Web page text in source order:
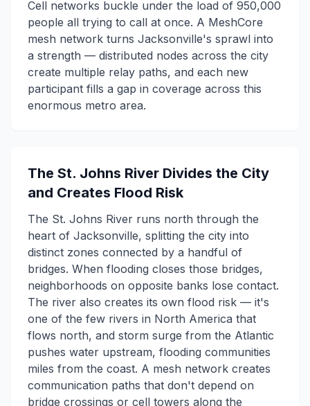
Cell networks buckle under the load of 950,000
people all trying to call at once. A MeshCore
mesh network turns Jacksonville's sprawl into
a strength — distributed nodes across the city
create multiple relay paths, and each new
participant fills a gap in coverage across this
enormous metro area.
The St. Johns River Divides the City
and Creates Flood Risk
The St. Johns River runs north through the
heart of Jacksonville, splitting the city into
distinct zones connected by a handful of
bridges. When flooding closes those bridges,
neighborhoods on opposite banks lose contact.
The river also creates its own flood risk — it's
one of the few rivers in North America that
flows north, and storm surge from the Atlantic
pushes water upstream, flooding communities
miles from the coast. A mesh network creates
communication paths that don't depend on
bridge crossings or cell towers along the